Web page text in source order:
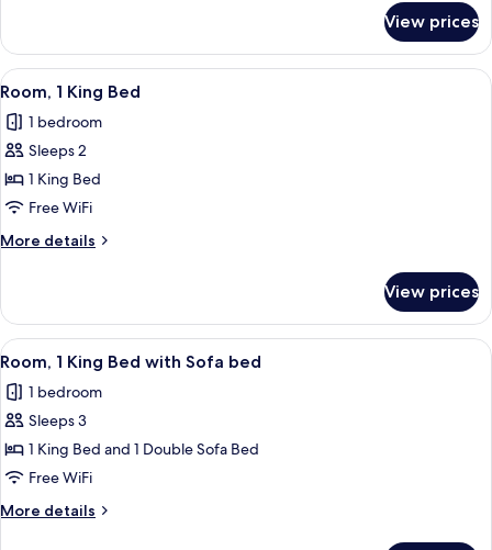
Accessible,
Tub)
1
King
Bed
(Mobility/Hearing
Accessible,
Tub)
View prices
View
all
photos
for
Room,
1
King
Bed
A hotel room with a large bed, a
5
Room, 1 King Bed
1 bedroom
Sleeps 2
1 King Bed
Free WiFi
More details
More
1
King
Bed
View prices
View
all
photos
for
Room,
1
King
Bed
A hotel room with a large bed, a
5
Room, 1 King Bed with Sofa bed
1 bedroom
Sleeps 3
1 King Bed and 1 Double Sofa Bed
Free WiFi
More details
More